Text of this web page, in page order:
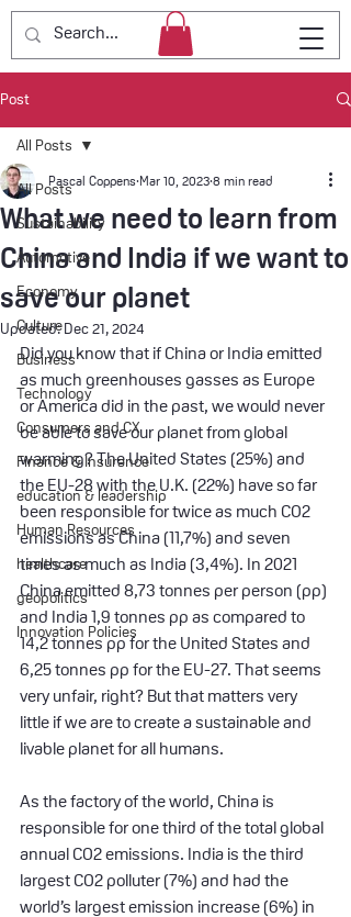
Post
All Posts
Sustainability
Automotive
Economy
Culture
Business
Technology
Consumers and CX
Finance & Insurance
education & leadership
Human Resources
healthcare
geopolitics
Innovation Policies
All Posts
What we need to learn from
China and India if we want to
save our planet
Pascal Coppens Mar 10, 2023 8 min read
Updated:Dec 21, 2024
Did you know that if China or India emitted
as much greenhouses gasses as Europe
or America did in the past, we would never
be able to save our planet from global
warming? The United States (25%) and
the EU-28 with the U.K. (22%) have so far
been responsible for twice as much CO2
emissions as China (11,7%) and seven
times as much as India (3,4%). In 2021
China emitted 8,73 tonnes per person (pp)
and India 1,9 tonnes pp as compared to
14,2 tonnes pp for the United States and
6,25 tonnes pp for the EU-27. That seems
very unfair, right? But that matters very
little if we are to create a sustainable and
livable planet for all humans.
As the factory of the world, China is
responsible for one third of the total global
annual CO2 emissions. India is the third
largest CO2 polluter (7%) and had the
world’s largest emission increase (6%) in